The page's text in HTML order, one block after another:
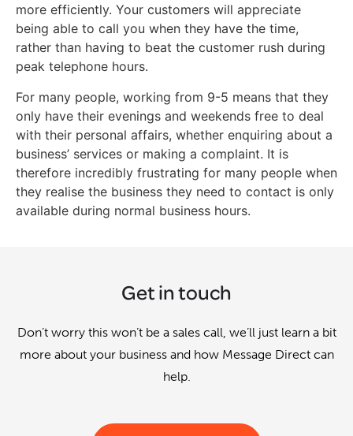
more efficiently. Your customers will appreciate
being able to call you when they have the time,
rather than having to beat the customer rush during
peak telephone hours.
For many people, working from 9-5 means that they
only have their evenings and weekends free to deal
with their personal affairs, whether enquiring about a
business’ services or making a complaint. It is
therefore incredibly frustrating for many people when
they realise the business they need to contact is only
available during normal business hours.
Get in touch
Don’t worry this won’t be a sales call, we’ll just learn a bit
more about your business and how Message Direct can
help.